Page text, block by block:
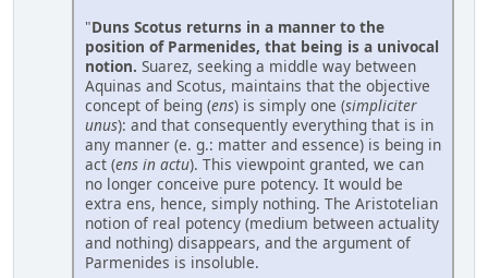
"Duns Scotus returns in a manner to the
position of Parmenides, that being is a univocal
notion. Suarez, seeking a middle way between
Aquinas and Scotus, maintains that the objective
concept of being (ens) is simply one (simpliciter
unus): and that consequently everything that is in
any manner (e. g.: matter and essence) is being in
act (ens in actu). This viewpoint granted, we can
no longer conceive pure potency. It would be
extra ens, hence, simply nothing. The Aristotelian
notion of real potency (medium between actuality
and nothing) disappears, and the argument of
Parmenides is insoluble.